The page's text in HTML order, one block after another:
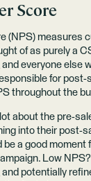
Score
(NPS) measures
of as purely a
and everyone else
for post-
throughout the
about the pre-
into their post-
be a good moment
Low
potentially